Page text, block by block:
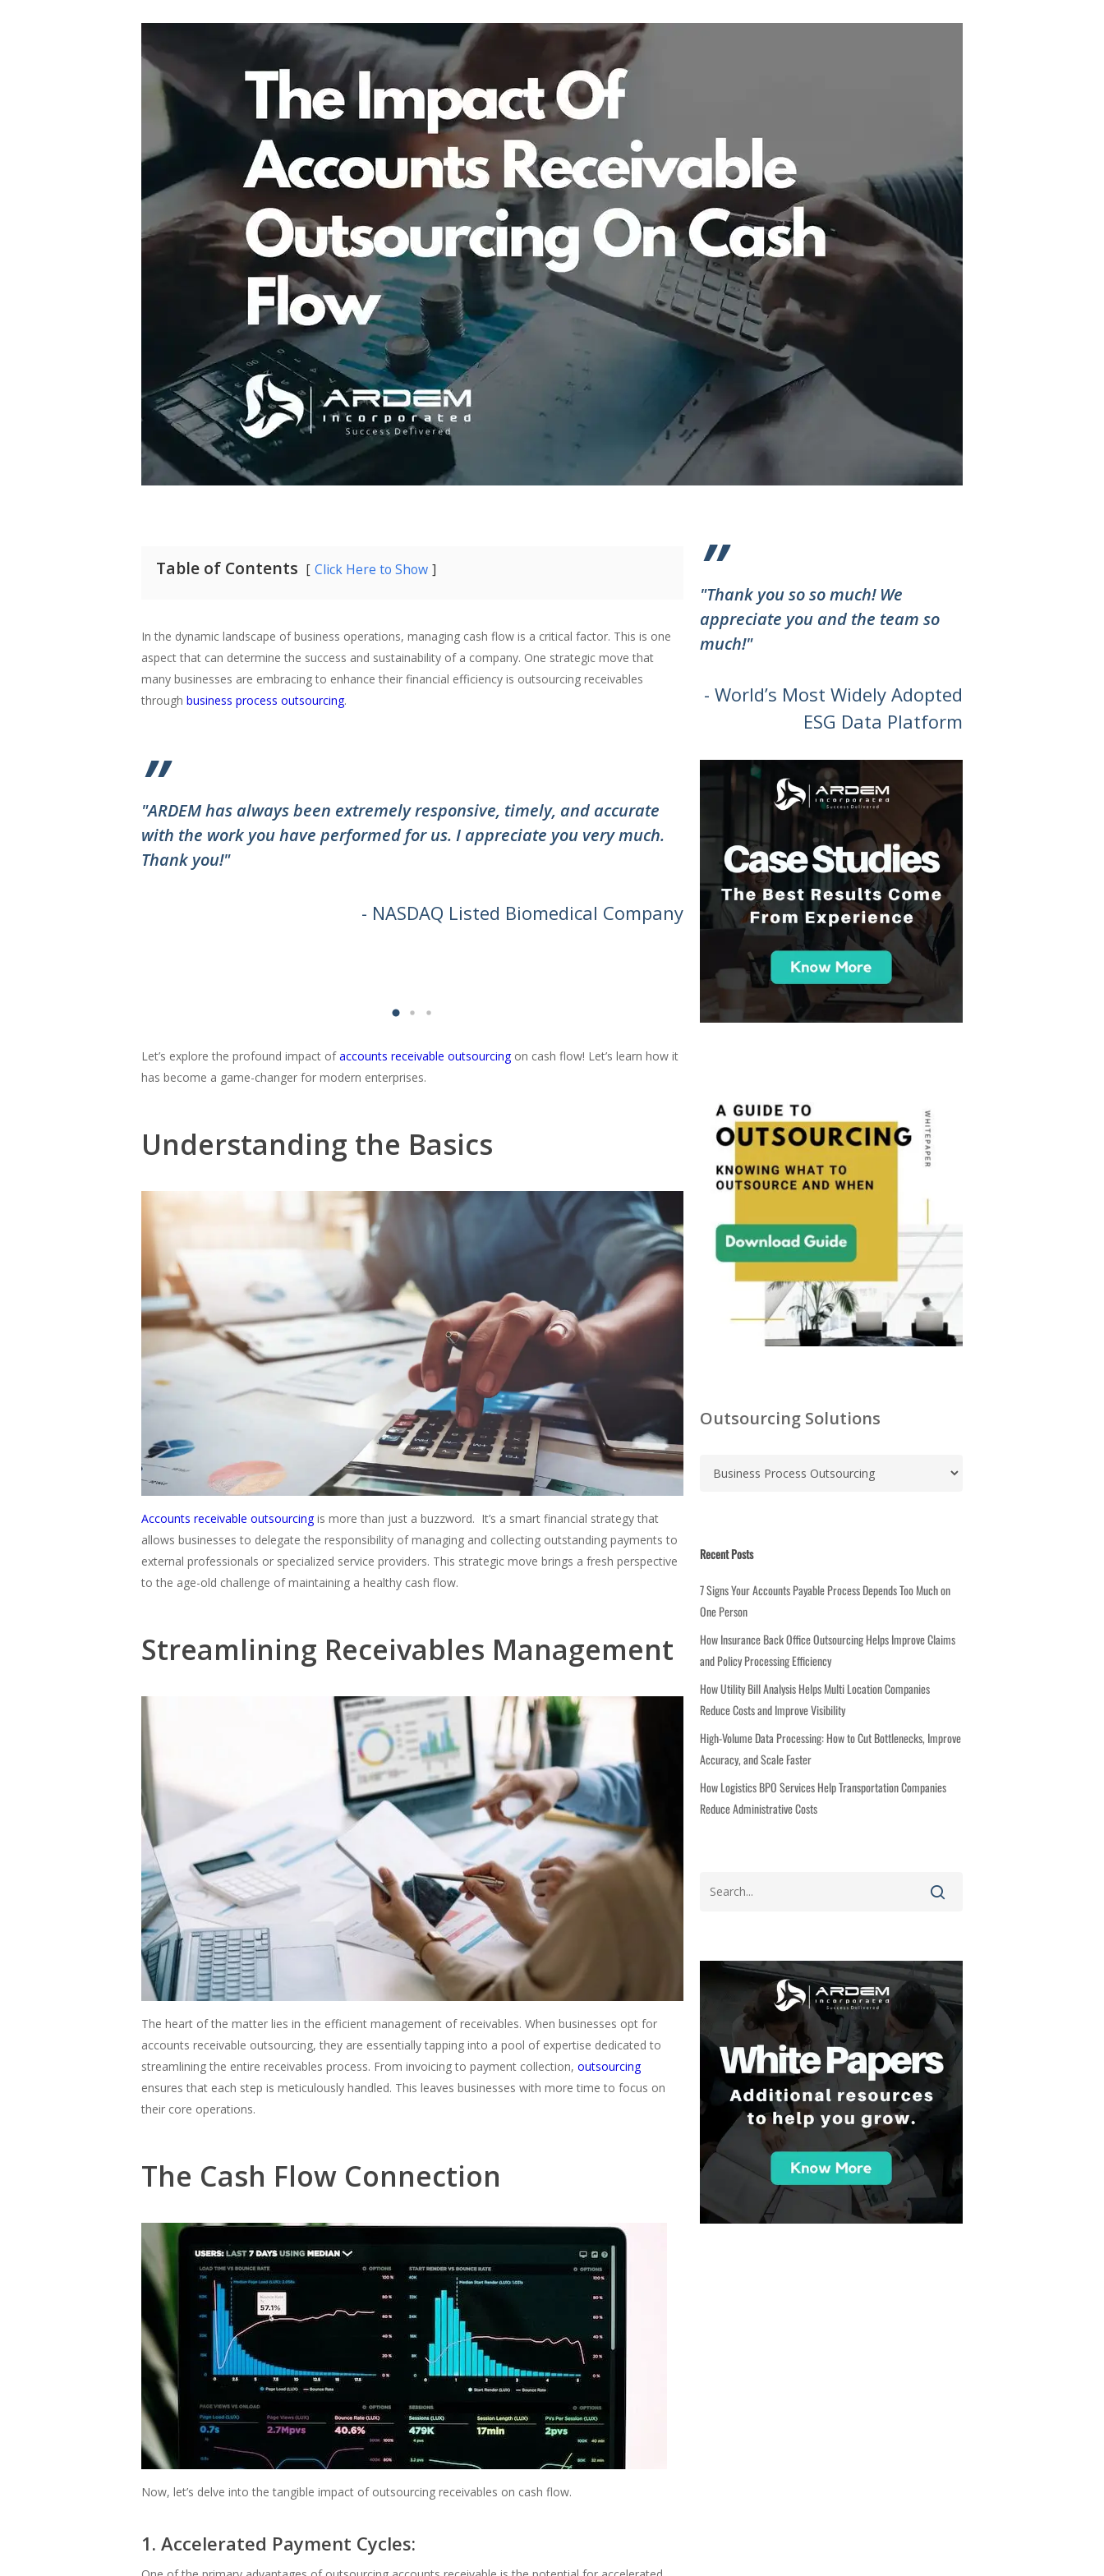
Table of Contents Click Here to Show
In the dynamic landscape of business operations, managing cash flow is a critical factor. This is one
aspect that can determine the success and sustainability of a company. One strategic move that
many businesses are embracing to enhance their financial efficiency is outsourcing receivables
through business process outsourcing.
”
"ARDEM has always been extremely responsive, timely, and accurate
with the work you have performed for us. I appreciate you very much.
Thank you!"
- NASDAQ Listed Biomedical Company
”
"Thank you all so much for your support over the
the team has been great and the work we've been
awesome and been great to work with. And yeah,
can do in the future."
- A Tech-Driven College
Let’s explore the profound impact of accounts receivable outsourcing on cash flow! Let’s learn how it
has become a game-changer for modern enterprises.
Understanding the Basics
Accounts receivable outsourcingis more than just a buzzword. It’s a smart financial strategy that
allows businesses to delegate the responsibility of managing and collecting outstanding payments to
external professionals or specialized service providers. This strategic move brings a fresh perspective
to the age-old challenge of maintaining a healthy cash flow.
Streamlining Receivables Management
The heart of the matter lies in the efficient management of receivables. When businesses opt for
accounts receivable outsourcing, they are essentially tapping into a pool of expertise dedicated to
streamlining the entire receivables process. From invoicing to payment collection, outsourcing
ensures that each step is meticulously handled. This leaves businesses with more time to focus on
their core operations.
The Cash Flow Connection
Now, let’s delve into the tangible impact of outsourcing receivables on cash flow.
1. Accelerated Payment Cycles:
”
"Thank you so so much! We
appreciate you and the team so
much!"
- World’s Most Widely Adopted
ESG Data Platform
Outsourcing Solutions
C
a
g
o
r
i
e
s
Recent Posts
7 Signs Your Accounts Payable Process Depends Too Much on
One Person
How Insurance Back Office Outsourcing Helps Improve Claims
and Policy Processing Efficiency
How Utility Bill Analysis Helps Multi Location Companies
Reduce Costs and Improve Visibility
High-Volume Data Processing: How to Cut Bottlenecks, Improve
Accuracy, and Scale Faster
How Logistics BPO Services Help Transportation Companies
Reduce Administrative Costs